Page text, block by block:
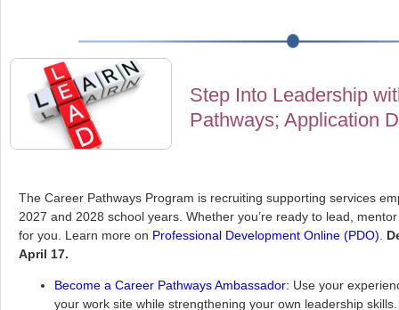
Step Into Leadership
Pathways; Application
The Career Pathways Program is recruiting supporting services
2027 and 2028 school years. Whether you’re ready to lead,
for you. Learn more on Professional Development Online (PDO)
April 17.
Become a Career Pathways Ambassador: Use your
your work site while strengthening your own leadership